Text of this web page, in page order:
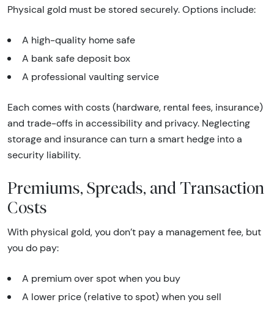
Physical gold must be stored securely. Options include:
A high-quality home safe
A bank safe deposit box
A professional vaulting service
Each comes with costs (hardware, rental fees, insurance)
and trade-offs in accessibility and privacy. Neglecting
storage and insurance can turn a smart hedge into a
security liability.
Premiums, Spreads, and Transaction
Costs
With physical gold, you don’t pay a management fee, but
you do pay:
A premium over spot when you buy
A lower price (relative to spot) when you sell